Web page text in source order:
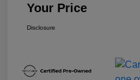
Your Price
Disclosure